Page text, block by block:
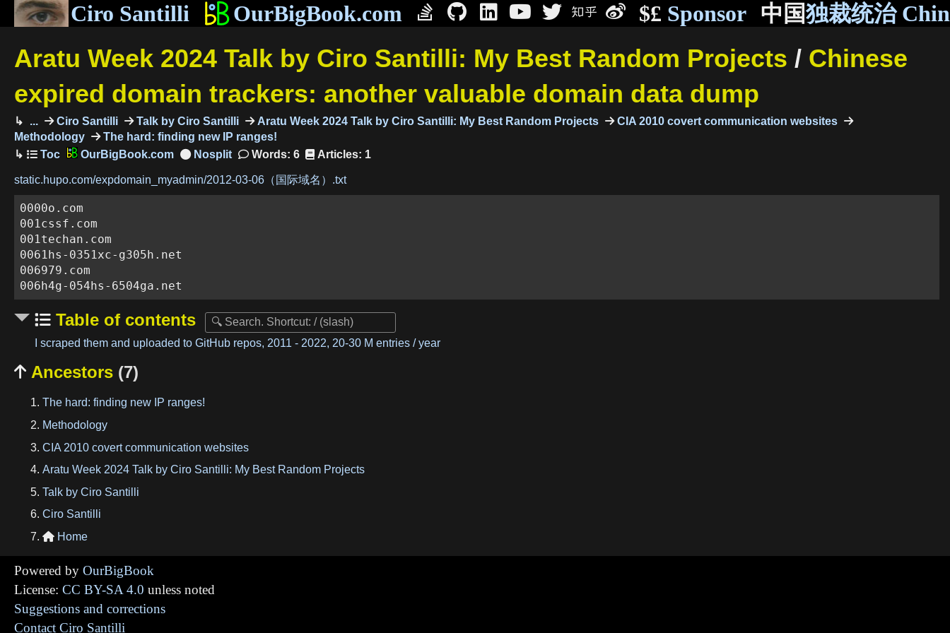
Ciro Santilli OurBigBook.com $£ Sponsor 中国独裁统治
Aratu Week 2024 Talk by Ciro Santilli: My Best Random Projects / Chinese
expired domain trackers: another valuable domain data dump
... Ciro Santilli Talk by Ciro Santilli Aratu Week 2024 Talk by Ciro Santilli: My Best Random Projects
CIA 2010 covert communication websites
Methodology
The hard: finding new IP ranges!
OurBigBook.com
Words: 6 Articles: 1
static.hupo.com/expdomain_myadmin/2012-03-06（国际域名）.txt
0000o.com
001cssf.com
001techan.com
0061hs-0351xc-g305h.net
006979.com
006h4g-054hs-6504ga.net
Table of contents
I scraped them and uploaded to GitHub repos, 2011 - 2022, 20-30 M entries / year
 Ancestors (7)
The hard: finding new IP ranges!
Methodology
CIA 2010 covert communication websites
Aratu Week 2024 Talk by Ciro Santilli: My Best Random Projects
Talk by Ciro Santilli
Ciro Santilli
 Home
Powered by OurBigBook
License: CC BY-SA 4.0 unless noted
Suggestions and corrections
Contact Ciro Santilli